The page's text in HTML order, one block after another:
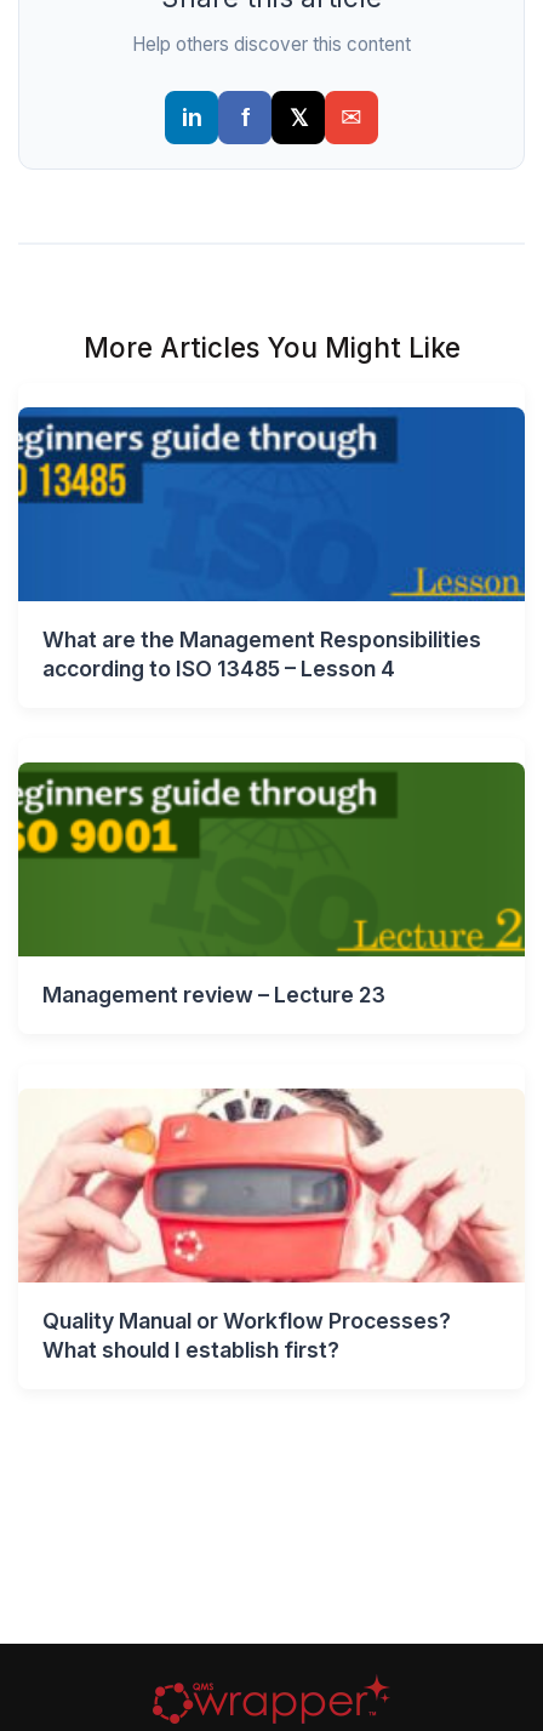
Help others discover this content
More Articles You Might Like
What are the Management Responsibilities
according to ISO 13485 – Lesson 4
Management review – Lecture 23
Quality Manual or Workflow Processes?
What should I establish first?